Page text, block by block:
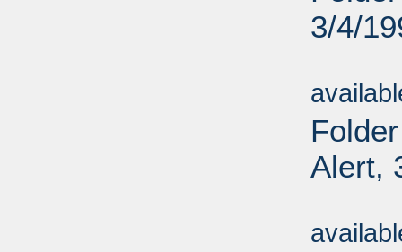
3/4/
Alert,